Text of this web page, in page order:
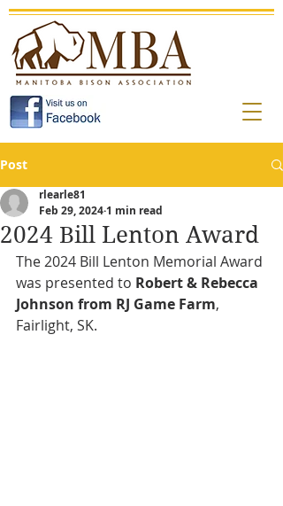
Post
2024 Bill Lenton Award
rlearle81
Feb 29, 2024 1 min read
The 2024 Bill Lenton Memorial Award
was presented to Robert & Rebecca
Johnson from RJ Game Farm,
Fairlight, SK.